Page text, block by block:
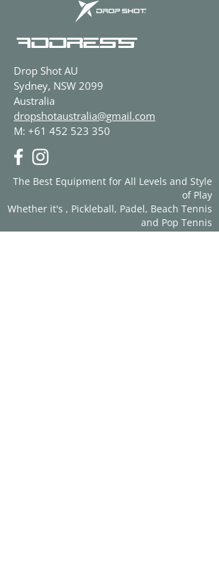
ADDRESS
Drop Shot AU
Sydney, NSW 2099
Australia
dropshotaustralia@gmail.com
M: +61 452 523 350
The Best Equipment for All Levels and Style
of Play
Whether it's , Pickleball, Padel, Beach Tennis
and Pop Tennis